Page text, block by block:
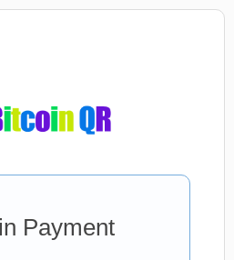
Payment